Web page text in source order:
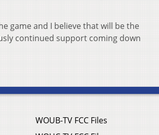
game and I believe that will be the
continued support coming down
WOUB-TV FCC Files